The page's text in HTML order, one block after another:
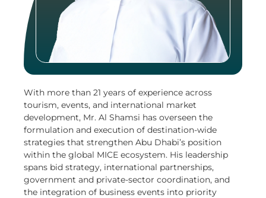
With more than 21 years of experience across
tourism, events, and international market
development, Mr. Al Shamsi has overseen the
formulation and execution of destination-wide
strategies that strengthen Abu Dhabi’s position
within the global MICE ecosystem. His leadership
spans bid strategy, international partnerships,
government and private-sector coordination, and
the integration of business events into priority